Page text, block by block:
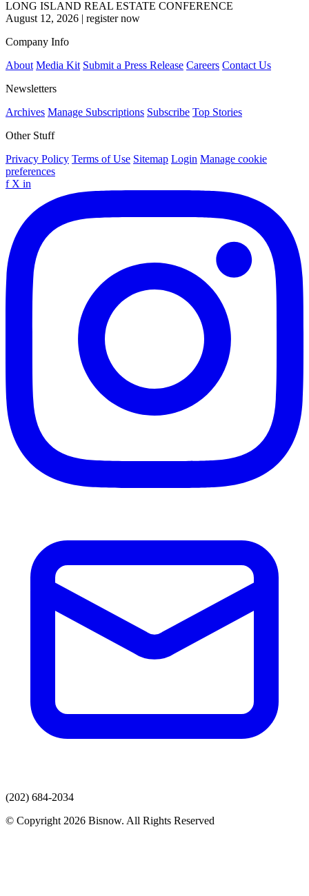
LONG ISLAND REAL ESTATE CONFERENCE
August 12, 2026 | register now
Company Info
About Media Kit Submit a Press Release Careers Contact Us
Newsletters
Archives Manage Subscriptions Subscribe Top Stories
Other Stuff
Privacy Policy Terms of Use Sitemap Login Manage cookie
preferences
f X in
(202) 684-2034
© Copyright 2026 Bisnow. All Rights Reserved